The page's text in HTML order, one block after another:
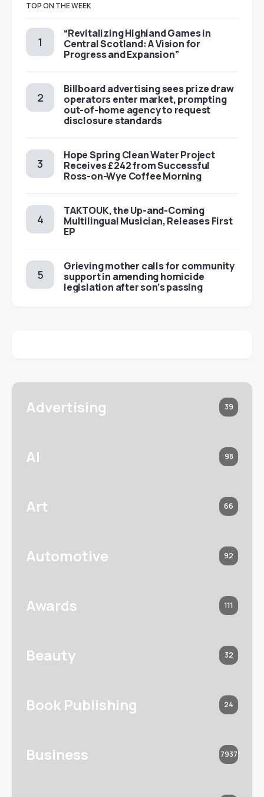
TOP ON THE WEEK
“Revitalizing Highland Games in
Central Scotland: A Vision for
Progress and Expansion”
Billboard advertising sees prize draw
operators enter market, prompting
out-of-home agency to request
disclosure standards
Hope Spring Clean Water Project
Receives £242 from Successful
Ross-on-Wye Coffee Morning
TAKTOUK, the Up-and-Coming
Multilingual Musician, Releases First
EP
Grieving mother calls for community
support in amending homicide
legislation after son’s passing
Advertising 39
AI 98
Art 66
Automotive 92
Awards 111
Beauty 32
Book Publishing 24
Business 7937